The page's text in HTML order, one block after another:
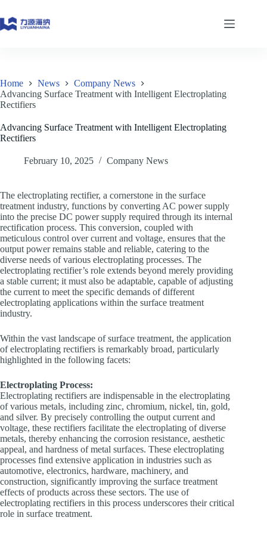
to
content
Home News
Company News
Advancing Surface Treatment with Intelligent Electroplating
Rectifiers
Advancing Surface Treatment with Intelligent Electroplating
Rectifiers
February 10, 2025 Company News
The electroplating rectifier, a cornerstone in the surface
treatment industry, functions by converting AC power supply
into the precise DC power supply required through its internal
rectification process. This conversion, coupled with
meticulous control over current and voltage, ensures that the
output power remains stable and reliable, catering to the
diverse needs of various electroplating processes. The
electroplating rectifier’s role extends beyond merely providing
a stable current; it must also be adaptable, capable of adjusting
the current to meet the specific demands of different
electroplating applications within the surface treatment
industry.
Within the vast landscape of surface treatment, the application
of electroplating rectifiers is remarkably broad, particularly
highlighted in the following facets:
Electroplating Process:
Electroplating rectifiers are indispensable in the electroplating
of various metals, including zinc, chromium, nickel, tin, gold,
and silver. By precisely controlling the output current and
voltage, these rectifiers facilitate the electroplating of diverse
metals, thereby enhancing the corrosion resistance, aesthetic
appeal, and hardness of metal surfaces. These electroplating
processes find extensive application in industries such as
automotive, electronics, hardware, machinery, and
construction, significantly improving the surface treatment
effects of products across these sectors. The use of
electroplating rectifiers in this process underscores their critical
role in surface treatment.